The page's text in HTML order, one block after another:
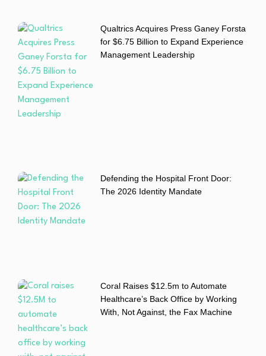
Qualtrics Acquires Press Ganey Forsta
for $6.75 Billion to Expand Experience
Management Leadership
Defending the Hospital Front Door:
The 2026 Identity Mandate
Coral Raises $12.5m to Automate
Healthcare’s Back Office by Working
With, Not Against, the Fax Machine